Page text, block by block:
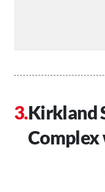
Kirkland